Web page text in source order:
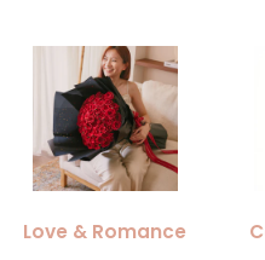
Love & Romance